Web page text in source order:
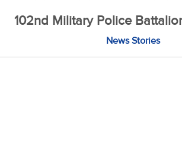
102nd Military Police
News Stories